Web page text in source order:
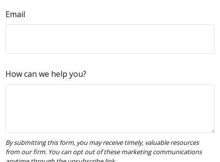
Email
How can we help you?